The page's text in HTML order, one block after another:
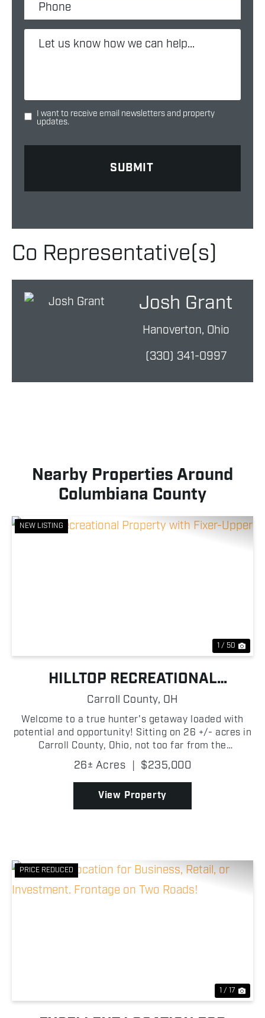
I want to receive email newsletters and property
updates.
Co Representative(s)
Josh Grant
Hanoverton, Ohio
(330) 341-0997
Nearby Properties Around
Columbiana County
NEW LISTING
1 / 50
HILLTOP RECREATIONAL
PROPERTY WITH FIXER-UPPER
Carroll County, OH
Welcome to a true hunter's getaway loaded with
potential and opportunity! Sitting on 26 +/- acres in
Carroll County, Ohio, not too far from the
Columbiana County border, this property brings an
exceptional opportunity in a difficult area to find
prop...
26± Acres | $235,000
View Property
PRICE REDUCED
1 / 17